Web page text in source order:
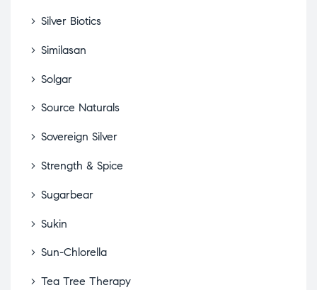
Silver Biotics
Similasan
Solgar
Source Naturals
Sovereign Silver
Strength & Spice
Sugarbear
Sukin
Sun-Chlorella
Tea Tree Therapy